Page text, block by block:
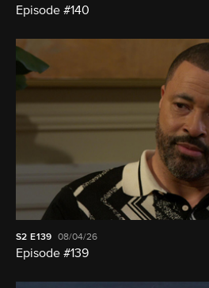
Episode #140
S2 E139 08/04/26
Episode #139